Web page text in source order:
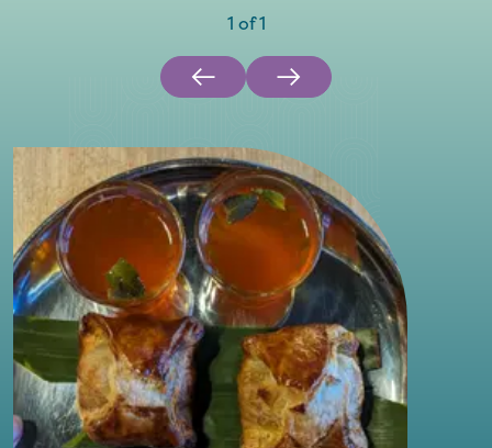
1 of1